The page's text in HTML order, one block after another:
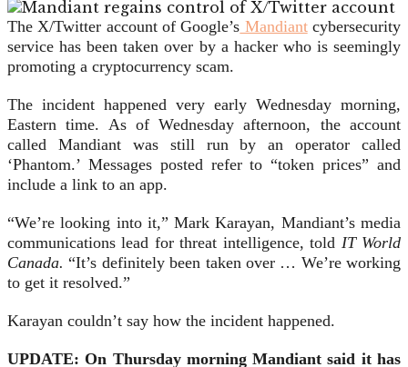
The X/Twitter account of Google’s Mandiantcybersecurity
service has been taken over by a hacker who is seemingly
promoting a cryptocurrency scam.
The incident happened very early Wednesday morning,
Eastern time. As of Wednesday afternoon, the account
called Mandiant was still run by an operator called
‘Phantom.’ Messages posted refer to “token prices” and
include a link to an app.
“We’re looking into it,” Mark Karayan, Mandiant’s media
communications lead for threat intelligence, told IT World
Canada. “It’s definitely been taken over … We’re working
to get it resolved.”
Karayan couldn’t say how the incident happened.
UPDATE: On Thursday morning Mandiant said it has